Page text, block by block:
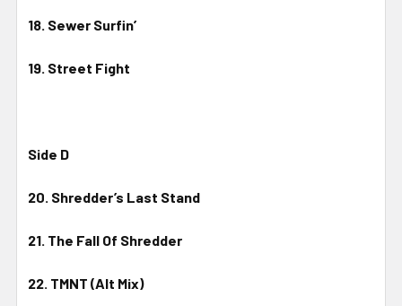
18. Sewer Surfin’
19. Street Fight
Side D
20. Shredder’s Last Stand
21. The Fall Of Shredder
22. TMNT (Alt Mix)